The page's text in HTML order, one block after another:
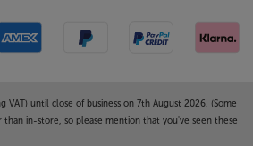
VAT) until close of business on 7th August 2026. (Some
than in-store, so please mention that you've seen these